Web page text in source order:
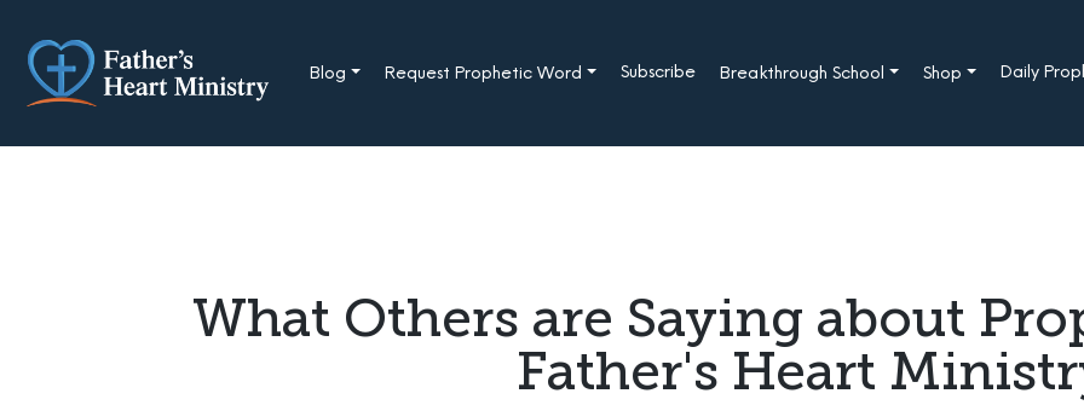
content
Blog Request Prophetic Word Subscribe Breakthrough School Shop Daily
What Others are Saying about
Father's Heart